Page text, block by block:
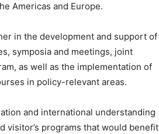
Americas and Europe.
in the development and support of
symposia and meetings, joint
as well as the implementation of
in policy-relevant areas.
and international understanding
visitor’s programs that would benefit